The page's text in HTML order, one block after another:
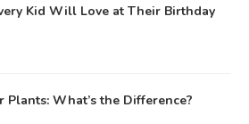
Kid Will Love at Their Birthday
Plants: What’s the Difference?